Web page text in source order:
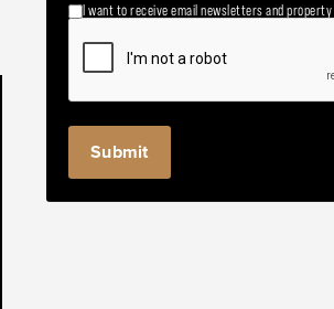
I want to receive email newsletters and property